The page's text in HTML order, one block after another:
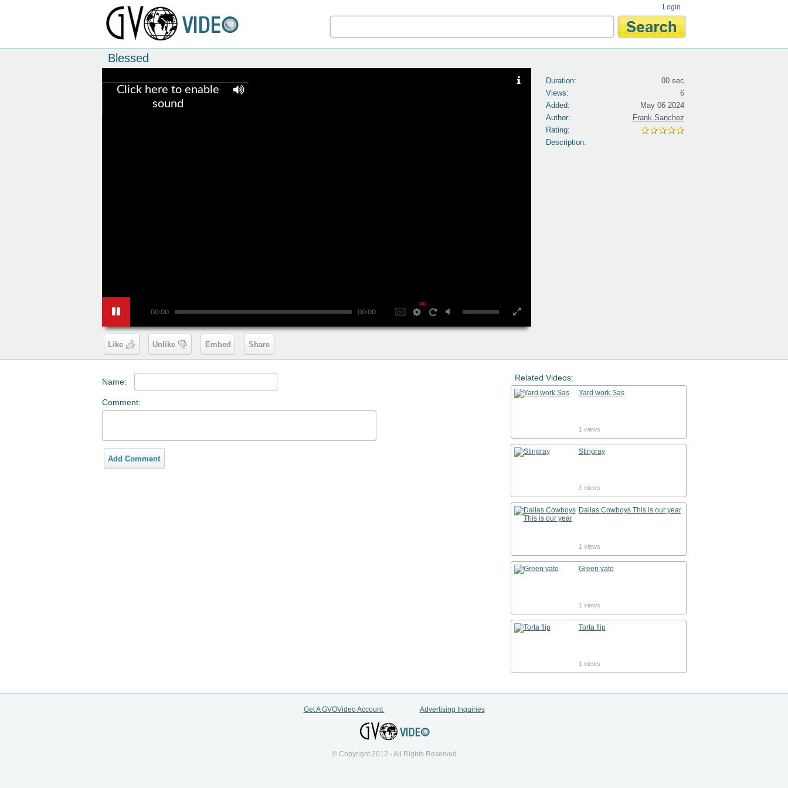
Login
Blessed
00:00 00:00
HD
Click here to enable
sound
Duration:
00 sec
Views:
6
Added:
May 06 2024
Author:
Frank Sanchez
Rating:
Description:
Like Unlike Embed Share
Name:
Comment:
Add Comment
Related Videos:
Yard work Sas
1 views
Stingray
1 views
Dallas Cowboys This is our year
1 views
Green vato
1 views
Torta flip
1 views
Get A GVOVideo Account Advertising Inquiries
© Copyright 2012 - All Rights Reserved